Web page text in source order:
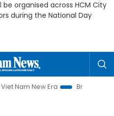
organised across HCM City
during the National Day
Era
Bringing Resolutions